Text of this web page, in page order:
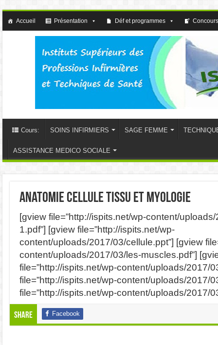
Accueil Présentation Déf et programmes
Cours: SOINS INFIRMIERS SAGE FEMME
ASSISTANCE MEDICO SOCIALE
anatomie cellule tissu et myologie
[gview file=”http://ispits.net/wp-content/
1.pdf”] [gview file=”http://ispits.net/wp-
content/uploads/2017/03/cellule.ppt”] [gview
content/uploads/2017/03/les-muscles.pdf”]
file=”http://ispits.net/wp-content/uploads/2017/
file=”http://ispits.net/wp-content/uploads/2017/
file=”http://ispits.net/wp-content/uploads/2017/
Share Facebook